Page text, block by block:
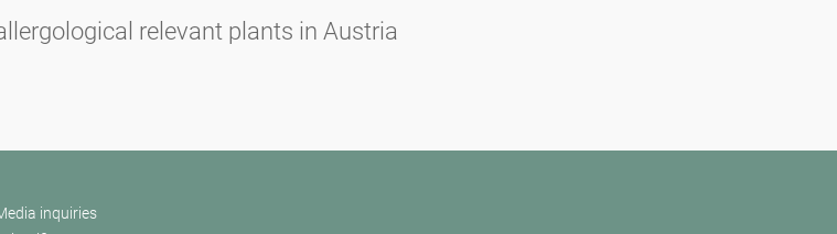
relevant plants in Austria
inquiries